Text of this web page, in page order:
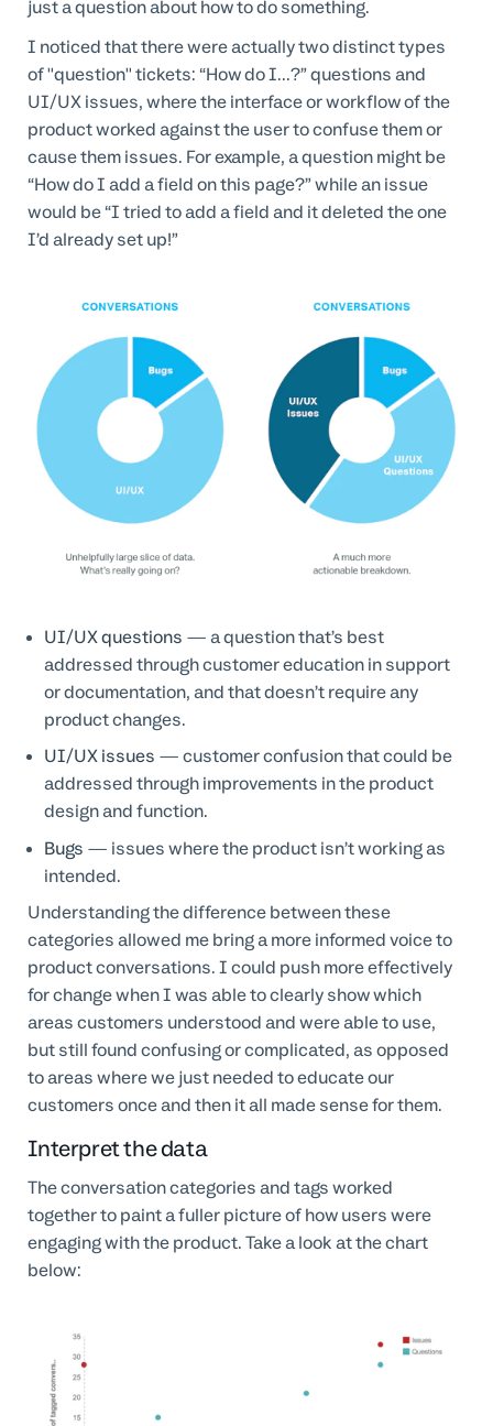
just a question about how to do something.
I noticed that there were actually two distinct types
of "question" tickets: “How do I...?” questions and
UI/UX issues, where the interface or workflow of the
product worked against the user to confuse them or
cause them issues. For example, a question might be
“How do I add a field on this page?” while an issue
would be “I tried to add a field and it deleted the one
I’d already set up!”
UI/UX questions — a question that’s best
addressed through customer education in support
or documentation, and that doesn’t require any
product changes.
UI/UX issues — customer confusion that could be
addressed through improvements in the product
design and function.
Bugs — issues where the product isn’t working as
intended.
Understanding the difference between these
categories allowed me bring a more informed voice to
product conversations. I could push more effectively
for change when I was able to clearly show which
areas customers understood and were able to use,
but still found confusing or complicated, as opposed
to areas where we just needed to educate our
customers once and then it all made sense for them.
Interpret the data
The conversation categories and tags worked
together to paint a fuller picture of how users were
engaging with the product. Take a look at the chart
below: